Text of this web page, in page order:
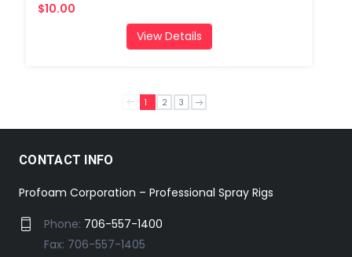
$10.00
View Details
1 2 3
CONTACT INFO
Profoam Corporation – Professional Spray Rigs
Phone: 706-557-1400
Fax: 706-557-1405